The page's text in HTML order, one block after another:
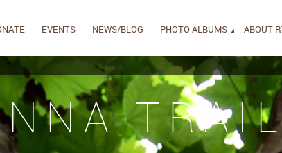
EVENTS NEWS/BLOG PHOTO ALBUMS ABOUT